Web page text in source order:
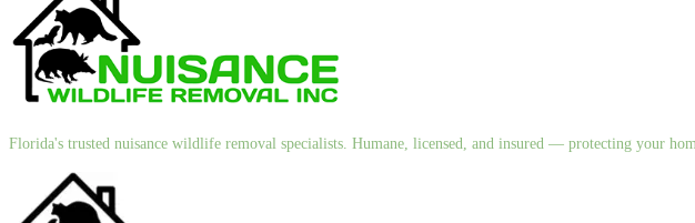
Florida's trusted nuisance wildlife removal specialists. Humane, licensed, and insured — protecting your